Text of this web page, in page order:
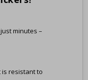
minutes –
resistant to